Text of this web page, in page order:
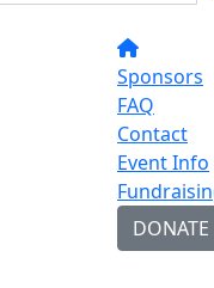
Sponsors
FAQ
Contact
Event Info
DONATE